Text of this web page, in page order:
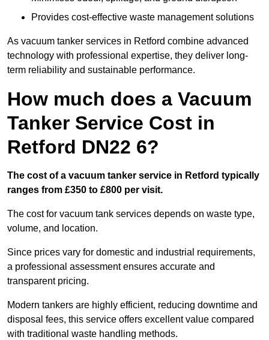
Provides cost-effective waste management solutions
As vacuum tanker services in Retford combine advanced
technology with professional expertise, they deliver long-
term reliability and sustainable performance.
How much does a Vacuum
Tanker Service Cost in
Retford DN22 6?
The cost of a vacuum tanker service in Retford typically
ranges from £350 to £800 per visit.
The cost for vacuum tank services depends on waste type,
volume, and location.
Since prices vary for domestic and industrial requirements,
a professional assessment ensures accurate and
transparent pricing.
Modern tankers are highly efficient, reducing downtime and
disposal fees, this service offers excellent value compared
with traditional waste handling methods.